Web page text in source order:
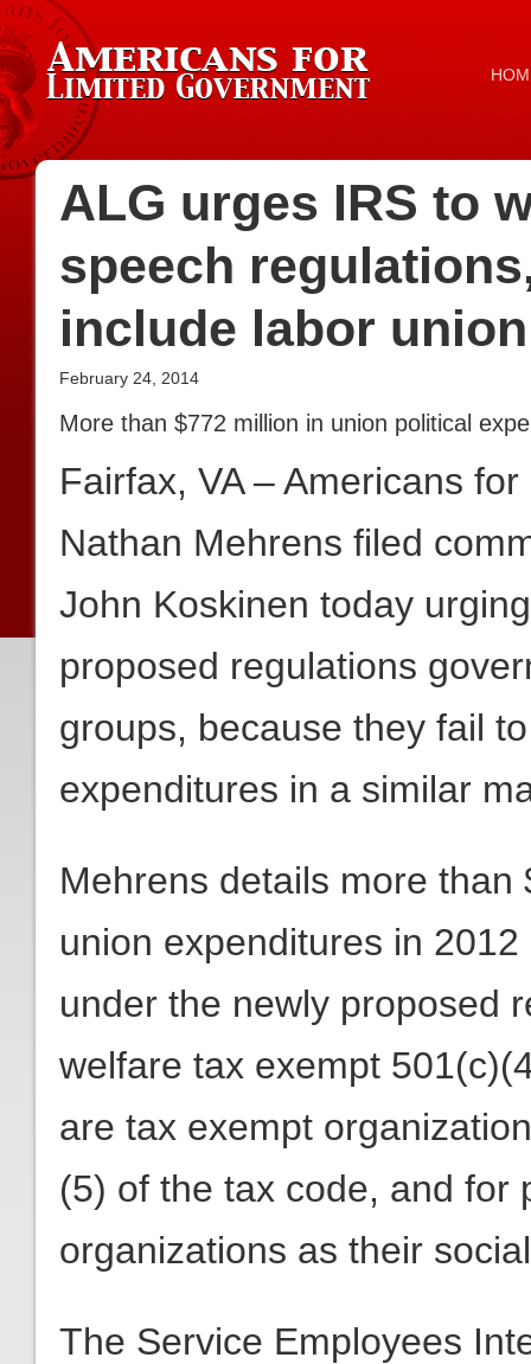
ALG urges IRS to
speech
include labor
February 24, 2014
More than $772 million in union political
Fairfax, VA – Americans
Nathan Mehrens filed
John Koskinen today
proposed regulations
groups, because they fail
expenditures in a similar
Mehrens details more
union expenditures in
under the newly proposed
welfare tax exempt
are tax exempt
(5) of the tax code, and for
organizations as their
The Service Employees